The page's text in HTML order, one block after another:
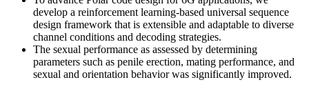
develop a reinforcement learning-based universal sequence
design framework that is extensible and adaptable to diverse
channel conditions and decoding strategies.
The sexual performance as assessed by determining
parameters such as penile erection, mating performance, and
sexual and orientation behavior was significantly improved.